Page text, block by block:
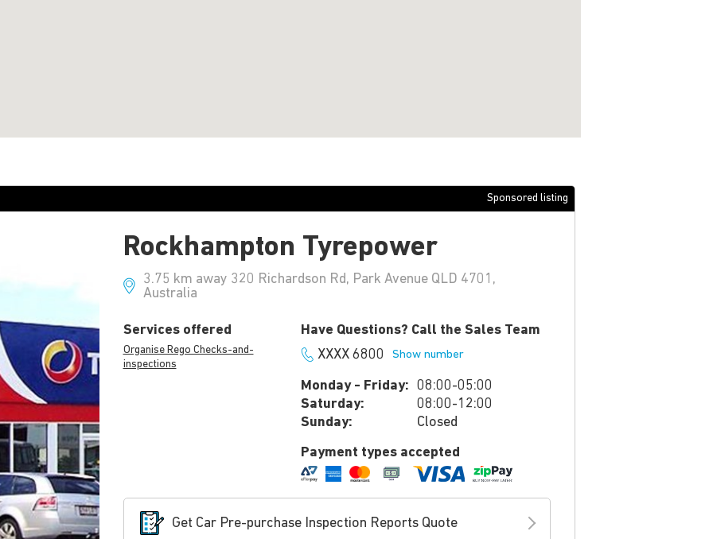
Sponsored listing
Rockhampton Tyrepower
3.75 km away 320 Richardson Rd, Park Avenue QLD 4701,
Australia
Services offered
Organise Rego Checks-and-
inspections
Have Questions? Call the Sales Team
XXXX 6800
Show number
Monday - Friday: 08:00-05:00
Saturday:
08:00-12:00
Sunday:
Closed
Payment types accepted
Get Car Pre-purchase Inspection Reports Quote